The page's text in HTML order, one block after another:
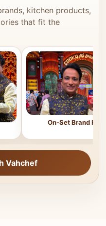
kitchen products,
that fit the
On-Set Brand
Vahchef